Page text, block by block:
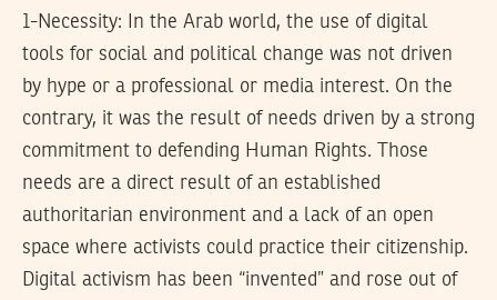
1-Necessity: In the Arab world, the use of digital
tools for social and political change was not driven
by hype or a professional or media interest. On the
contrary, it was the result of needs driven by a strong
commitment to defending Human Rights. Those
needs are a direct result of an established
authoritarian environment and a lack of an open
space where activists could practice their citizenship.
Digital activism has been “invented” and rose out of